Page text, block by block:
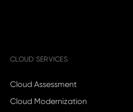
CLOUD SERVICES
Cloud Assessment
Cloud Modernization